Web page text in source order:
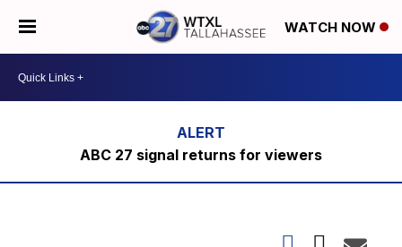
WATCH NOW
ABC 27 signal returns for viewers